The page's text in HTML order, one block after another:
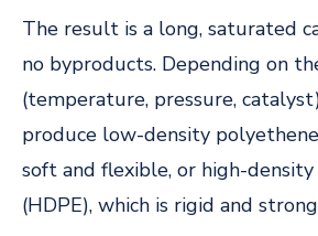
The result is a long, saturated
no byproducts. Depending on
(temperature, pressure,
produce low-density
soft and flexible, or high-
(HDPE), which is rigid and